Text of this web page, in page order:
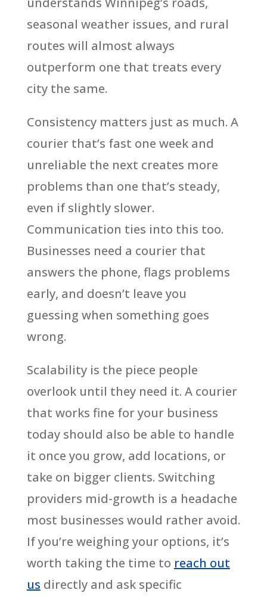
seasonal weather issues, and rural
routes will almost always
outperform one that treats every
city the same.
Consistency matters just as much. A
courier that’s fast one week and
unreliable the next creates more
problems than one that’s steady,
even if slightly slower.
Communication ties into this too.
Businesses need a courier that
answers the phone, flags problems
early, and doesn’t leave you
guessing when something goes
wrong.
Scalability is the piece people
overlook until they need it. A courier
that works fine for your business
today should also be able to handle
it once you grow, add locations, or
take on bigger clients. Switching
providers mid-growth is a headache
most businesses would rather avoid.
If you’re weighing your options, it’s
worth taking the time to reach out
us directly and ask specific